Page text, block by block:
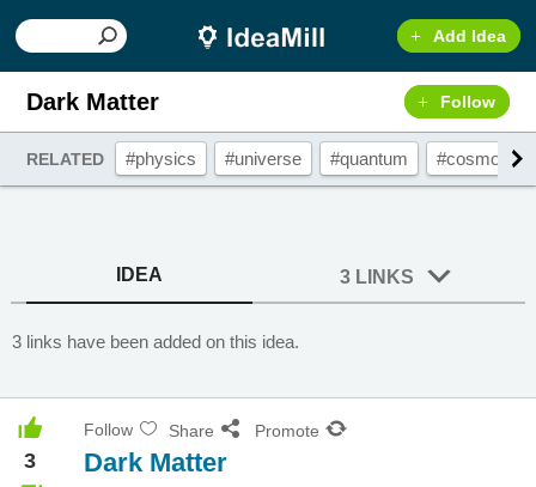
Add Idea
Dark Matter Follow
RELATED #physics #universe #quantum #cosmos
IDEA 3 LINKS
3 links have been added on this idea.
3
Follow Share Promote
Dark Matter